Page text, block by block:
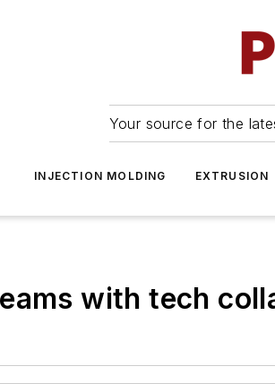
Your source for the
INJECTION MOLDING EXTRUSION
with tech